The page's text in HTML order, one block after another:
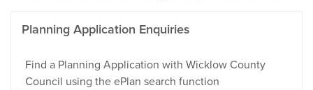
Planning Application Enquiries
Find a Planning Application with Wicklow County
Council using the ePlan search function